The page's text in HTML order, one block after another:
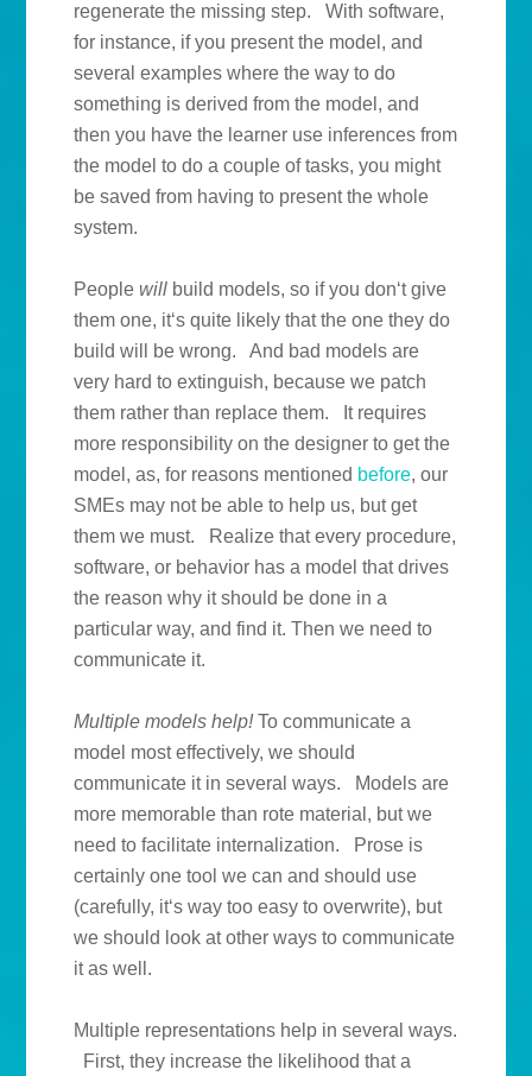
regenerate the missing step. With software,
for instance, if you present the model, and
several examples where the way to do
something is derived from the model, and
then you have the learner use inferences from
the model to do a couple of tasks, you might
be saved from having to present the whole
system.
Peoplewill build models, so if you don‘t give
them one, it‘s quite likely that the one they do
build will be wrong. And bad models are
very hard to extinguish, because we patch
them rather than replace them. It requires
more responsibility on the designer to get the
model, as, for reasons mentioned before, our
SMEs may not be able to help us, but get
them we must. Realize that every procedure,
software, or behavior has a model that drives
the reason why it should be done in a
particular way, and find it. Then we need to
communicate it.
Multiple models help!To communicate a
model most effectively, we should
communicate it in several ways. Models are
more memorable than rote material, but we
need to facilitate internalization. Prose is
certainly one tool we can and should use
(carefully, it‘s way too easy to overwrite), but
we should look at other ways to communicate
it as well.
Multiple representations help in several ways.
First, they increase the likelihood that a